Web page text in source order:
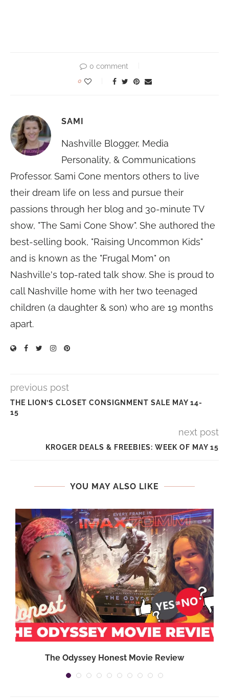
0 comment
0
SAMI
Nashville Blogger, Media
Personality, & Communications
Professor. Sami Cone mentors others to live
their dream life on less and pursue their
passions through her blog and 30-minute TV
show, "The Sami Cone Show". She authored the
best-selling book, "Raising Uncommon Kids"
and is known as the "Frugal Mom" on
Nashville's top-rated talk show. She is proud to
call Nashville home with her two teenaged
children (a daughter & son) who are 19 months
apart.
previous post
THE LION’S CLOSET CONSIGNMENT SALE MAY 14-
15
next post
KROGER DEALS & FREEBIES: WEEK OF MAY 15
YOU MAY ALSO LIKE
The Odyssey Honest Movie Review